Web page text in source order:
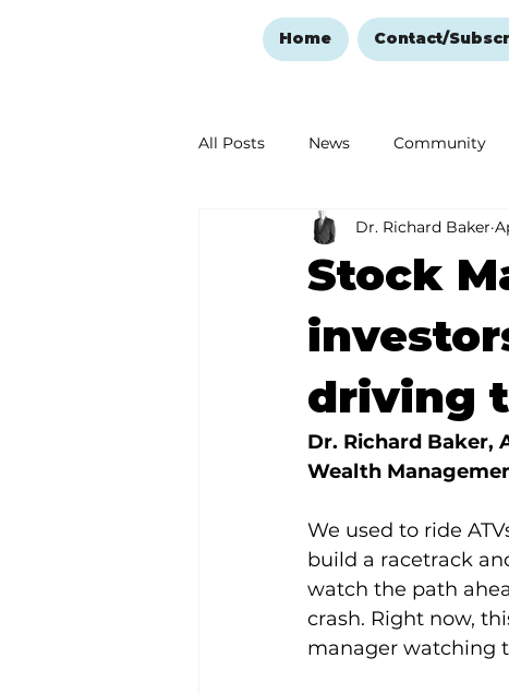
Home Contact/
All Posts News Community
Ozark Mountain Christmas
Love Abounds in the Ozarks
Stock
driving
Dr. Richard Baker
Dr. Richard Baker,
Wealth
We used to ride
build a racetrack
watch the path
crash. Right now,
manager watching